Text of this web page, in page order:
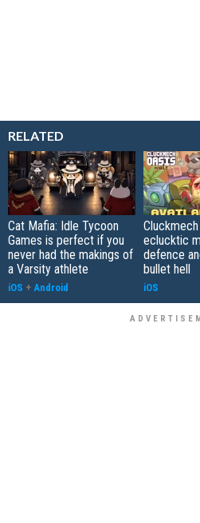
RELATED
Cat Mafia: Idle Tycoon
Games is perfect if you
never had the makings of
a Varsity athlete
iOS + Android
eclucktic
defence
bullet hell
iOS